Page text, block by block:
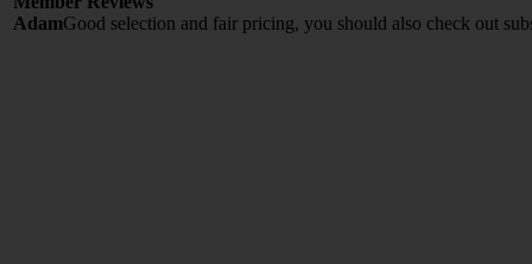
AdamGood selection and fair pricing, you should also check out